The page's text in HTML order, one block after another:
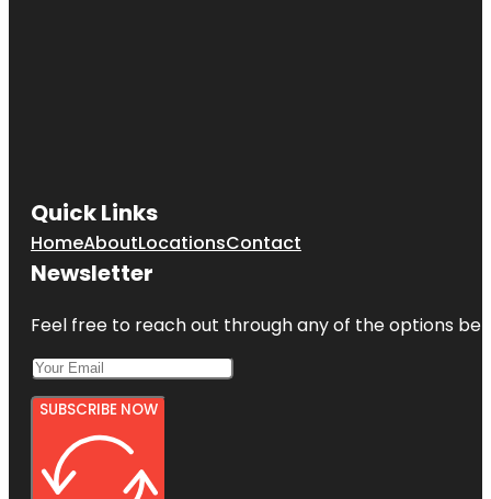
Quick Links
HomeAboutLocationsContact
Newsletter
Feel free to reach out through any of the options
SUBSCRIBE NOW